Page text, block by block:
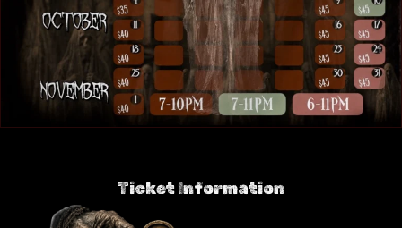
Ticket Information